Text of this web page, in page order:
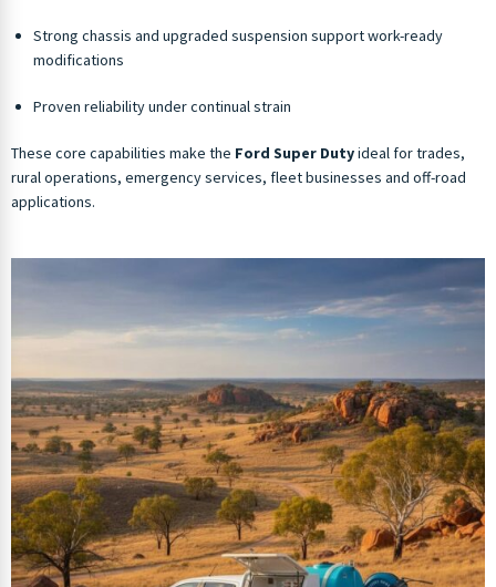
Strong chassis and upgraded suspension support work-ready
modifications
Proven reliability under continual strain
These core capabilities make the Ford Super Dutyideal for trades,
rural operations, emergency services, fleet businesses and off-road
applications.